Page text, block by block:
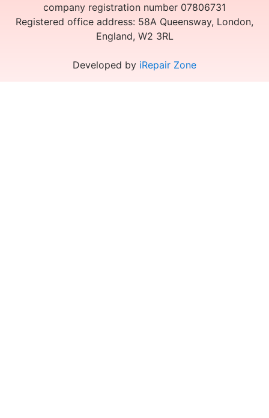
company registration number 07806731
Registered office address: 58A Queensway, London,
England, W2 3RL
Developed by iRepair Zone